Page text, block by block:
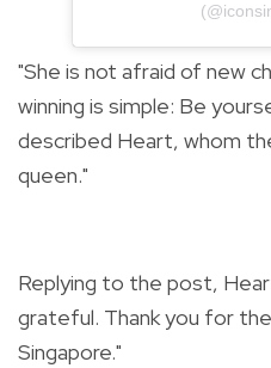
"She is not afraid of new
winning is simple: Be
described Heart, whom
queen."
Replying to the post,
grateful. Thank you for
Singapore."